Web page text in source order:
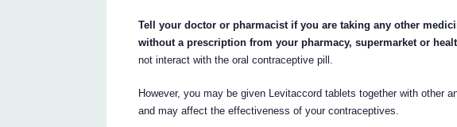
Tell your doctor or pharmacist if you are taking any other
without a prescription from your pharmacy, supermarket or
not interact with the oral contraceptive pill.
However, you may be given Levitaccord tablets together with other
and may affect the effectiveness of your contraceptives.